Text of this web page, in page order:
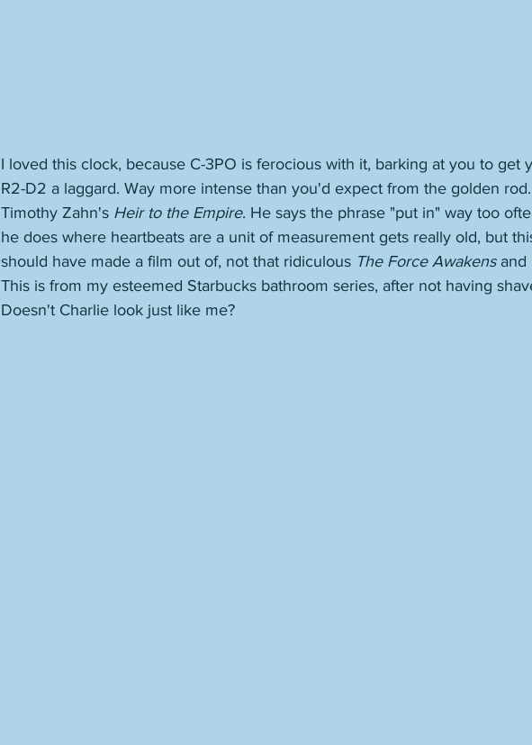
I loved this clock, because C-3PO is ferocious with it, barking at you to get
R2-D2 a laggard. Way more intense than you'd expect from the golden
Timothy Zahn's Heir to the Empire. He says the phrase "put in" way too
he does where heartbeats are a unit of measurement gets really old, but
should have made a film out of, not that ridiculous The Force Awakens and
This is from my esteemed Starbucks bathroom series, after not having
Doesn't Charlie look just like me?